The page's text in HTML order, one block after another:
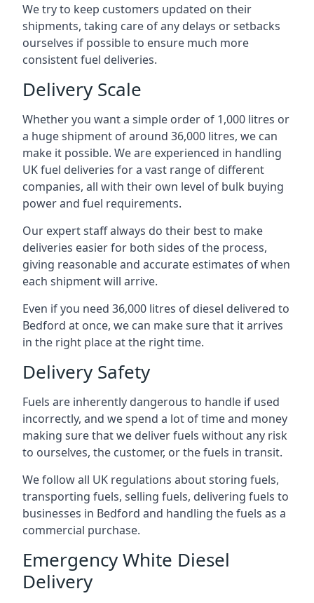
We try to keep customers updated on their
shipments, taking care of any delays or setbacks
ourselves if possible to ensure much more
consistent fuel deliveries.
Delivery Scale
Whether you want a simple order of 1,000 litres or
a huge shipment of around 36,000 litres, we can
make it possible. We are experienced in handling
UK fuel deliveries for a vast range of different
companies, all with their own level of bulk buying
power and fuel requirements.
Our expert staff always do their best to make
deliveries easier for both sides of the process,
giving reasonable and accurate estimates of when
each shipment will arrive.
Even if you need 36,000 litres of diesel delivered to
Bedford at once, we can make sure that it arrives
in the right place at the right time.
Delivery Safety
Fuels are inherently dangerous to handle if used
incorrectly, and we spend a lot of time and money
making sure that we deliver fuels without any risk
to ourselves, the customer, or the fuels in transit.
We follow all UK regulations about storing fuels,
transporting fuels, selling fuels, delivering fuels to
businesses in Bedford and handling the fuels as a
commercial purchase.
Emergency White Diesel
Delivery